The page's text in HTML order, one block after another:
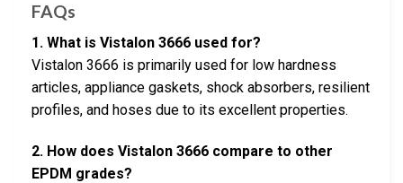
FAQs
1. What is Vistalon 3666 used for?
Vistalon 3666 is primarily used for low hardness
articles, appliance gaskets, shock absorbers, resilient
profiles, and hoses due to its excellent properties.
2. How does Vistalon 3666 compare to other
EPDM grades?